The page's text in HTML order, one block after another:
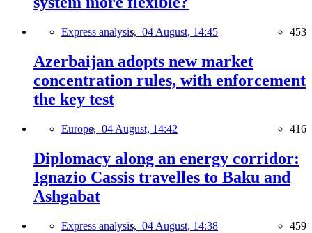
Express analysis, 04 August, 14:45 453
Azerbaijan adopts new market
concentration rules, with enforcement
the key test
Europe, 04 August, 14:42 416
Diplomacy along an energy corridor:
Ignazio Cassis travelles to Baku and
Ashgabat
Express analysis, 04 August, 14:38 459